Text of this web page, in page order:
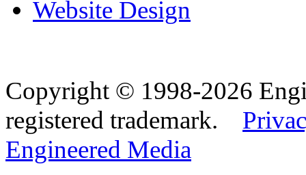
Website Design
Copyright © 1998-2026
registered trademark.
Engineered Media